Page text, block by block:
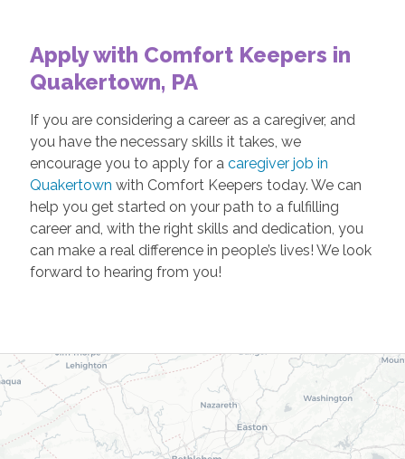
Apply with Comfort Keepers in
Quakertown, PA
If you are considering a career as a caregiver, and
you have the necessary skills it takes, we
encourage you to apply for a caregiver job in
Quakertown with Comfort Keepers today. We can
help you get started on your path to a fulfilling
career and, with the right skills and dedication, you
can make a real difference in people’s lives! We look
forward to hearing from you!